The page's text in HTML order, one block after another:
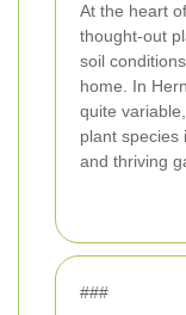
At the heart
thought-out
soil
home. In
quite
plant species
and thriving
###